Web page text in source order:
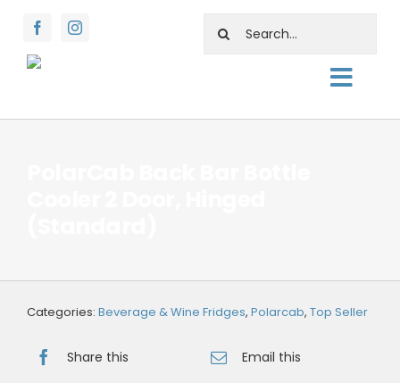
for:
About
Support
Categories: Beverage & Wine Fridges, Polarcab, Top Seller
Share this Email this